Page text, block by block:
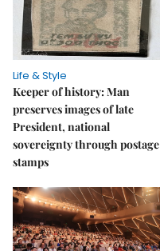
Life & Style
Keeper of history: Man
preserves images of late
President, national
sovereignty through postage
stamps